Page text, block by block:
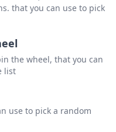
that you can use to pick
the wheel, that you can
list
use to pick a random